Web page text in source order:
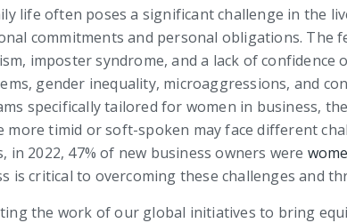
life often poses a significant challenge in the
commitments and personal obligations.
imposter syndrome, and a lack of
gender inequality, microaggressions, and
specifically tailored for women in business,
timid or soft-spoken may face different
2022, 47% of new business owners were
is critical to overcoming these challenges and
the work of our global initiatives to bring